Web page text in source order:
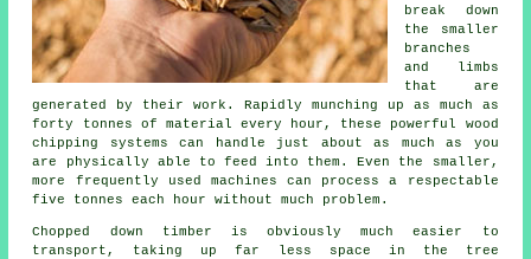
break down
the smaller
branches
and limbs
that are
generated by their work. Rapidly munching up as much as
forty tonnes of material every hour, these powerful wood
chipping systems can handle just about as much as you
are physically able to feed into them. Even the smaller,
more frequently used machines can process a respectable
five tonnes each hour without much problem.
Chopped down timber is obviously much easier to
transport, taking up far less space in the tree